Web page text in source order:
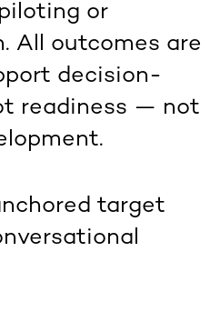
or
All outcomes are
decision-
readiness — not
target